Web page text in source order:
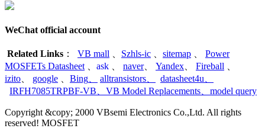
WeChat official account
Related Links ： VB mall Szhls-ic sitemap
Power
MOSFETs Datasheet
ask naver、 Yandex Fireball
izito
google Bing alltransistors datasheet4u
IRFH7085TRPBF-VB
VB Model Replacements model query
Copyright &copy; 2000 VBsemi Electronics Co.,Ltd. All rights
reserved! MOSFET